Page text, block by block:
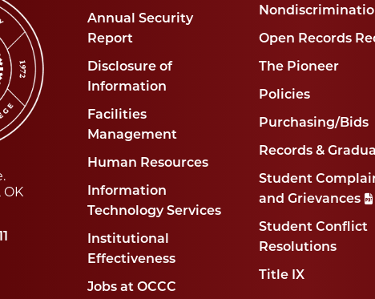
OK
Annual Security
Report
Disclosure of
Information
Facilities
Management
Human Resources
Information
Technology Services
Institutional
Effectiveness
Jobs at OCCC
Open Records
The Pioneer
Policies
Purchasing/Bids
Records &
Student
and Grievances
Student Conflict
Resolutions
Title IX